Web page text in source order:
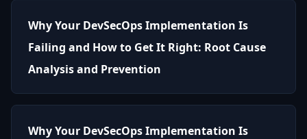
Why Your DevSecOps Implementation Is
Failing and How to Get It Right: Root Cause
Analysis and Prevention
Why Your DevSecOps Implementation Is